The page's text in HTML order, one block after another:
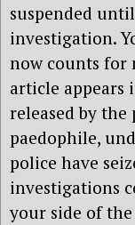
suspended
investigation.
now counts for
article appears
released by
paedophile,
police have
investigations
your side of